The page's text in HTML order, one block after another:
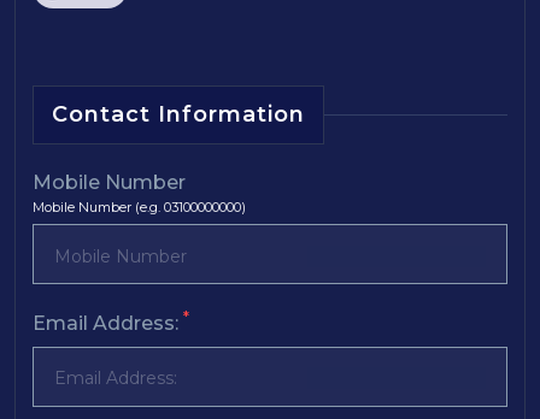
Contact Information
Mobile Number
Mobile Number (e.g. 03100000000)
Email Address: *